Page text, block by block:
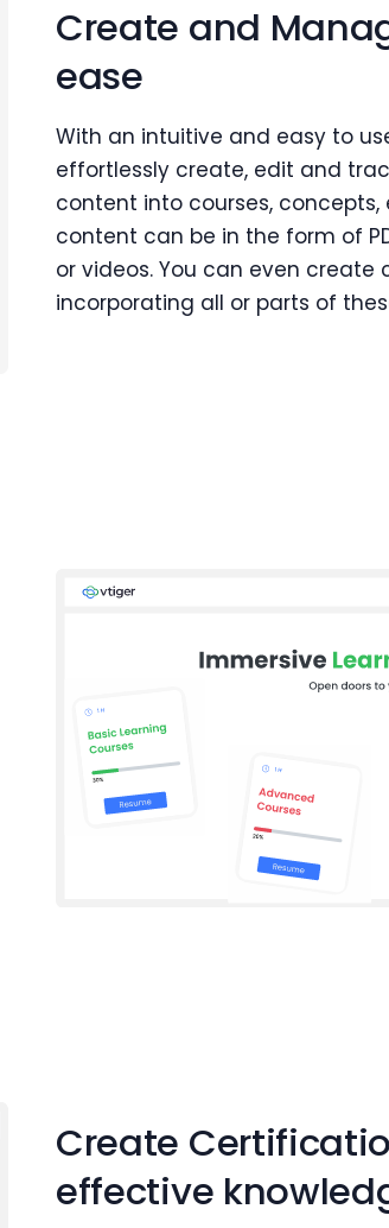
Create and
ease
With an intuitive and easy to
effortlessly create, edit and
content into courses, concepts,
content can be in the form of
or videos. You can even create
incorporating all or parts of
Create
effective